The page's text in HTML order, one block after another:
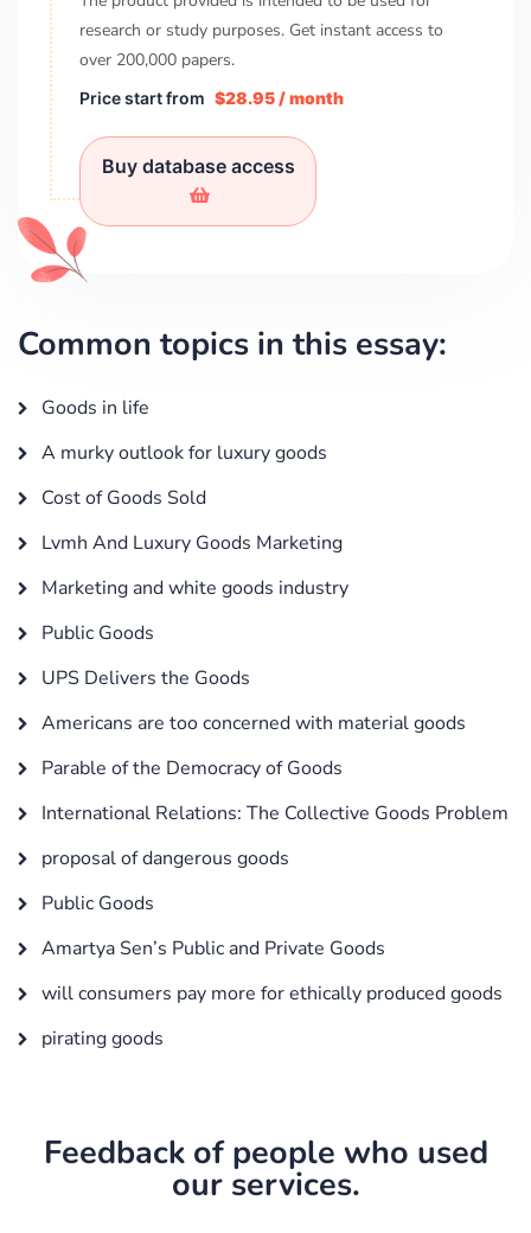
research or study purposes. Get instant access to
over 200,000 papers.
Price start from $28.95 / month
Buy database access
Common topics in this essay:
Goods in life
A murky outlook for luxury goods
Cost of Goods Sold
Lvmh And Luxury Goods Marketing
Marketing and white goods industry
Public Goods
UPS Delivers the Goods
Americans are too concerned with material goods
Parable of the Democracy of Goods
International Relations: The Collective Goods Problem
proposal of dangerous goods
Public Goods
Amartya Sen’s Public and Private Goods
will consumers pay more for ethically produced goods
pirating goods
Feedback of people who used
our services.